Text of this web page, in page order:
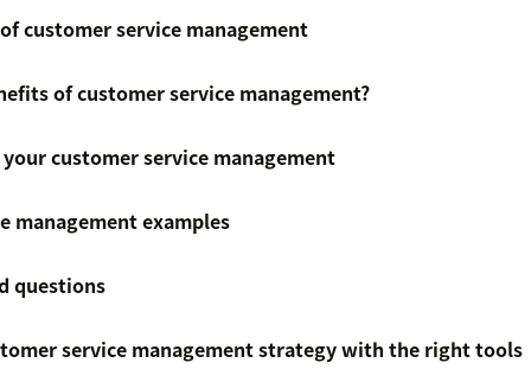
customer service management
of customer service management?
customer service management
management examples
questions
service management strategy with the right tools